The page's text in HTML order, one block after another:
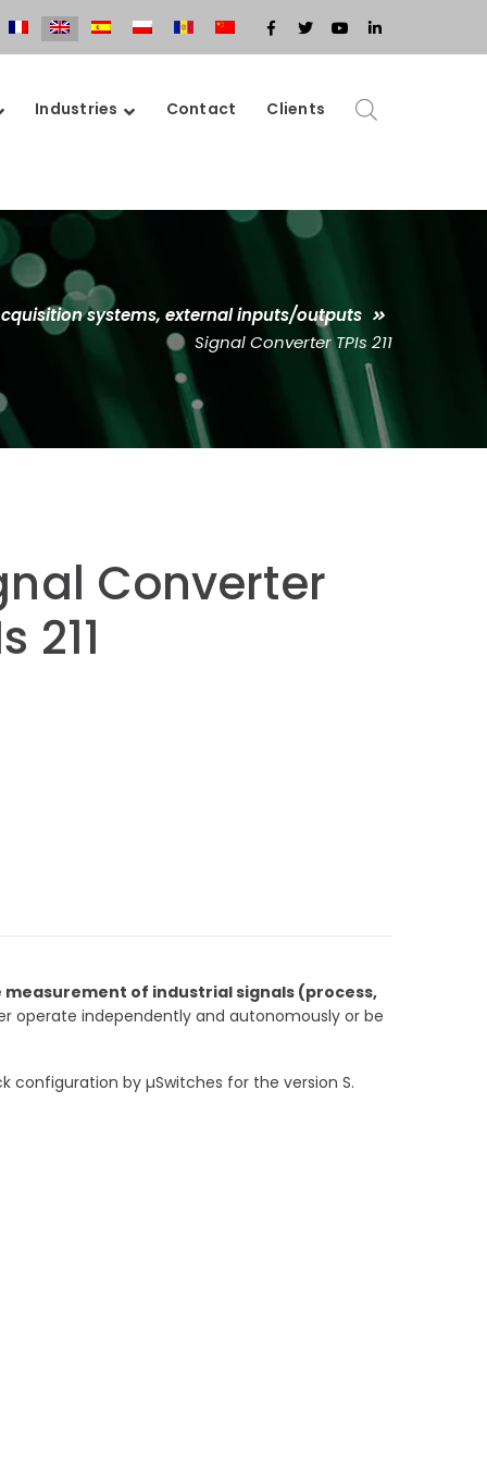
Facebook
Profile
Twitter
Profile
Youtube
Profile
LinkedIn
Profile
Industries Contact Clients
systems, external inputs/outputs
Signal Converter TPIs 211
Converter
211
measurement of industrial signals (process,
operate independently and autonomously or be
configuration by µSwitches for the version S.